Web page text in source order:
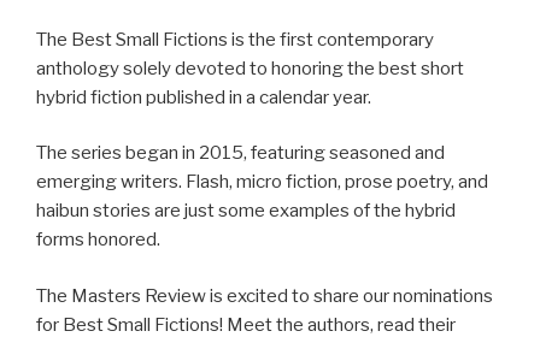
The Best Small Fictions is the first contemporary
anthology solely devoted to honoring the best short
hybrid fiction published in a calendar year.
The series began in 2015, featuring seasoned and
emerging writers. Flash, micro fiction, prose poetry, and
haibun stories are just some examples of the hybrid
forms honored.
The Masters Review is excited to share our nominations
for Best Small Fictions! Meet the authors, read their